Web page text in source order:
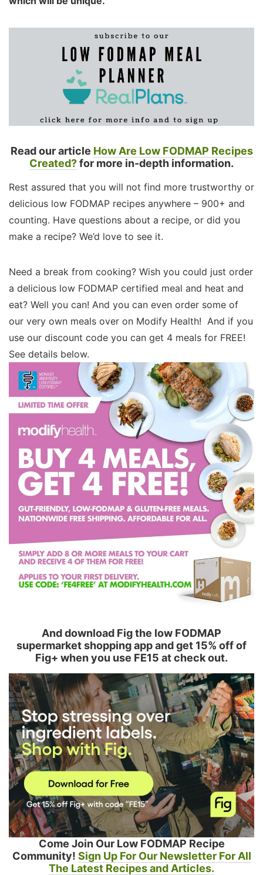
Read our article How Are Low FODMAP Recipes
Created?for more in-depth information.
Rest assured that you will not find more trustworthy or
delicious low FODMAP recipes anywhere – 900+ and
counting. Have questions about a recipe, or did you
make a recipe? We’d love to see it.
Need a break from cooking? Wish you could just order
a delicious low FODMAP certified meal and heat and
eat? Well you can! And you can even order some of
our very own meals over on Modify Health! And if you
use our discount code you can get 4 meals for FREE!
See details below.
And download Fig the low FODMAP
supermarket shopping app and get 15% off of
Fig+ when you use FE15 at check out.
Come Join Our Low FODMAP Recipe
Community! Sign Up For Our Newsletter For All
The Latest Recipes and Articles.